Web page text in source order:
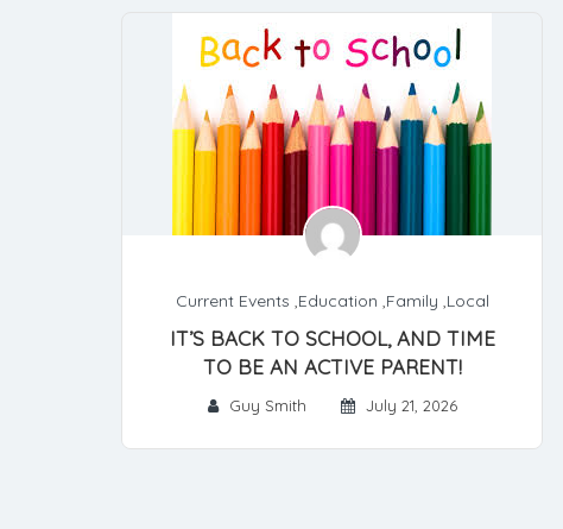
Current Events ,Education ,Family ,Local
IT’S BACK TO SCHOOL, AND TIME
TO BE AN ACTIVE PARENT!
Guy Smith July 21, 2026